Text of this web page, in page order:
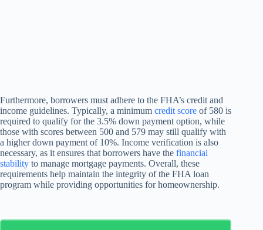
Furthermore, borrowers must adhere to the FHA’s credit and
income guidelines. Typically, a minimum credit score of 580 is
required to qualify for the 3.5% down payment option, while
those with scores between 500 and 579 may still qualify with
a higher down payment of 10%. Income verification is also
necessary, as it ensures that borrowers have the financial
stability to manage mortgage payments. Overall, these
requirements help maintain the integrity of the FHA loan
program while providing opportunities for homeownership.